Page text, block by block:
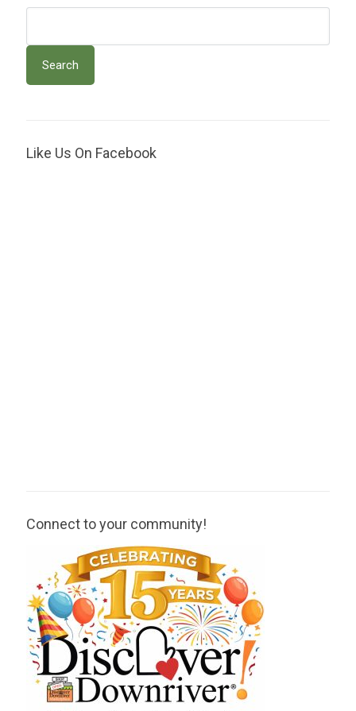
Like Us On Facebook
Connect to your community!